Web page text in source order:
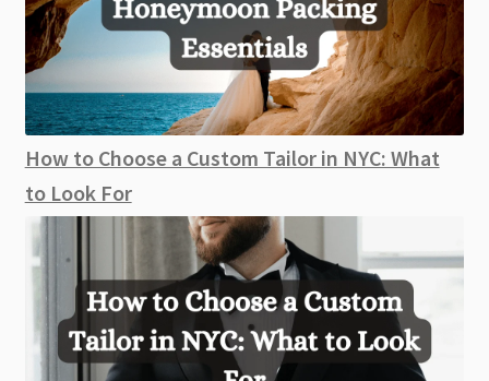
How to Choose a Custom Tailor in NYC: What
to Look For